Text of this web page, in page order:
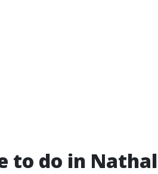
to do in